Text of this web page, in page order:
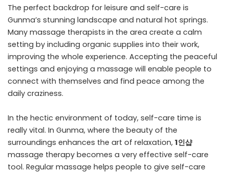
The perfect backdrop for leisure and self-care is
Gunma’s stunning landscape and natural hot springs.
Many massage therapists in the area create a calm
setting by including organic supplies into their work,
improving the whole experience. Accepting the peaceful
settings and enjoying a massage will enable people to
connect with themselves and find peace among the
daily craziness.
In the hectic environment of today, self-care time is
really vital. In Gunma, where the beauty of the
surroundings enhances the art of relaxation, 1인샵
massage therapy becomes a very effective self-care
tool. Regular massage helps people to give self-care